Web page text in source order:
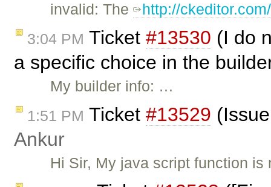
invalid: The http://
3:04 PM Ticket #13530 (I do
a specific choice in the
My builder info: …
1:51 PM Ticket #13529
Ankur
Hi Sir, My java script function